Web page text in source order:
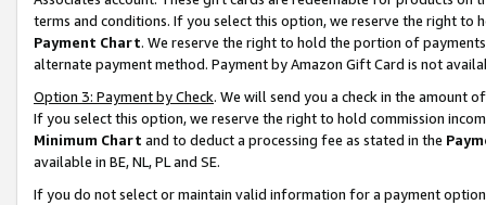
terms and conditions. If you select this option, we reserve the right to
Payment Chart. We reserve the right to hold the portion of
alternate payment method. Payment by Amazon Gift Card is not
Option 3: Payment by Check. We will send you a check in the amount
If you select this option, we reserve the right to hold commission
Minimum Chart and to deduct a processing fee as stated in the
available in BE, NL, PL and SE.
If you do not select or maintain valid information for a payment